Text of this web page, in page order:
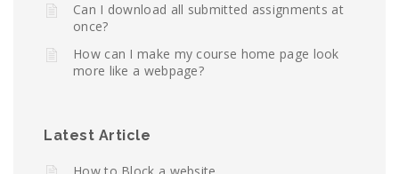
Can I download all submitted assignments at
once?
How can I make my course home page look
more like a webpage?
Latest Article